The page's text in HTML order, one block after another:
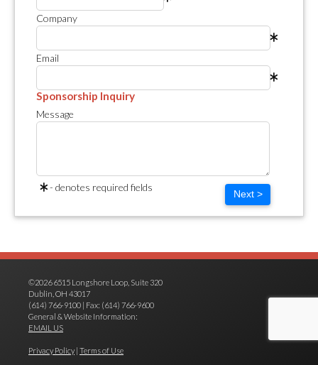
Company
Email
Sponsorship Inquiry
Message
- denotes required fields
Next >
©2026 6515 Longshore Loop, Suite 320
Dublin, OH 43017
(614) 766-9100 | Fax: (614) 766-9600
General & Website Information:
EMAIL US
Privacy Policy| Terms of Use